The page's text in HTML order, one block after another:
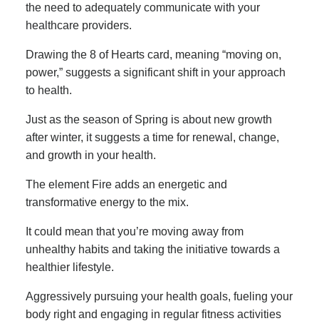
the need to adequately communicate with your
healthcare providers.
Drawing the 8 of Hearts card, meaning “moving on,
power,” suggests a significant shift in your approach
to health.
Just as the season of Spring is about new growth
after winter, it suggests a time for renewal, change,
and growth in your health.
The element Fire adds an energetic and
transformative energy to the mix.
It could mean that you’re moving away from
unhealthy habits and taking the initiative towards a
healthier lifestyle.
Aggressively pursuing your health goals, fueling your
body right and engaging in regular fitness activities